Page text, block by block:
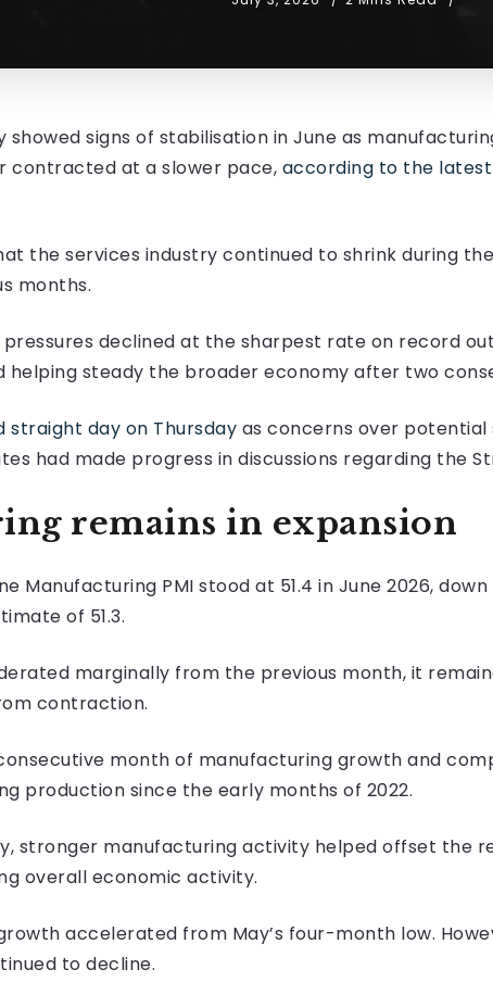
showed signs of stabilisation in June as
contracted at a slower pace, according to the latest
the services industry continued to shrink during
months.
declined at the sharpest rate on record
helping steady the broader economy after two
straight day on Thursday as concerns over
had made progress in discussions regarding the
remains in expansion
Manufacturing PMI stood at 51.4 in June 2026,
of 51.3.
marginally from the previous month, it
contraction.
month of manufacturing growth and
production since the early months of 2022.
stronger manufacturing activity helped offset the
overall economic activity.
accelerated from May’s four-month low.
to decline.